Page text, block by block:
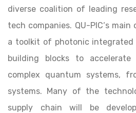
diverse coalition of leading
tech companies. QU-PIC‘s
a toolkit of photonic integrated
building blocks to
complex quantum systems,
systems. Many of the
supply chain will be